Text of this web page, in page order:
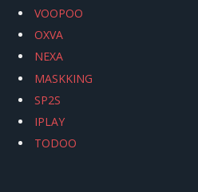
VOOPOO
OXVA
NEXA
MASKKING
SP2S
IPLAY
TODOO